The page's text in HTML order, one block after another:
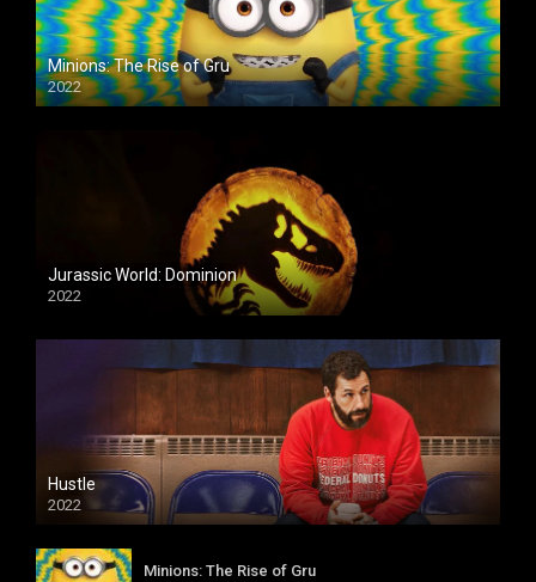
Minions: The Rise of Gru
2022
Jurassic World: Dominion
2022
Hustle
2022
Minions: The Rise of Gru